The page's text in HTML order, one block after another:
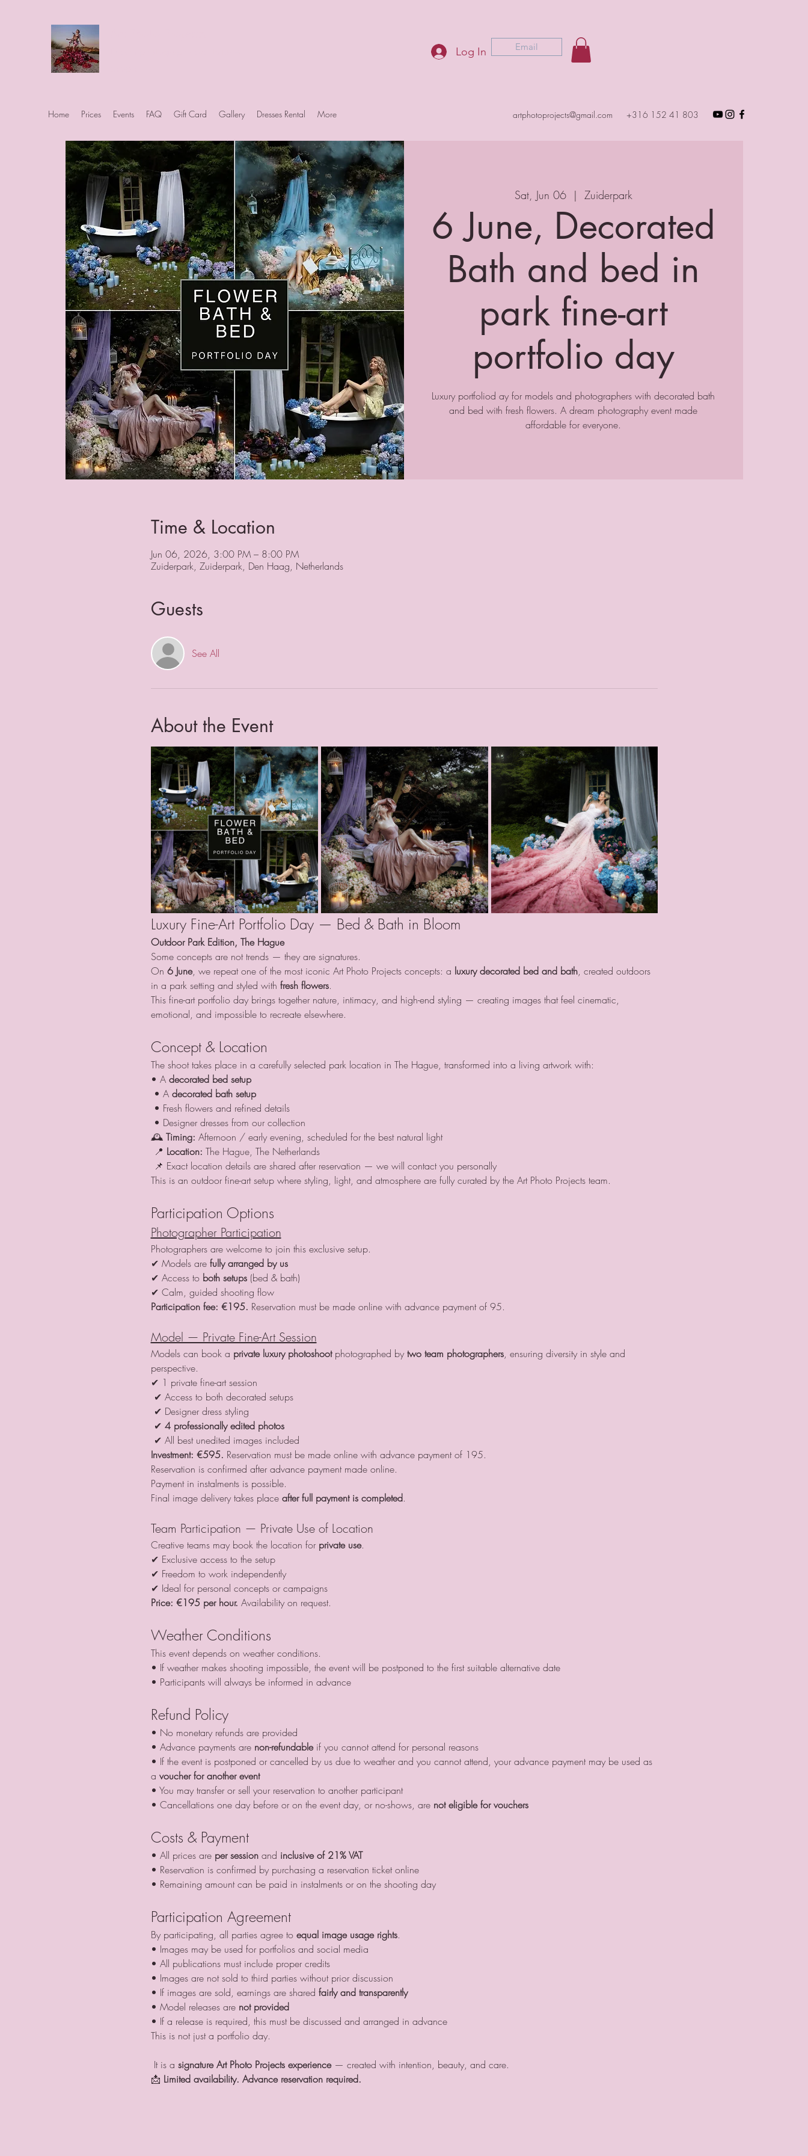
Log In Email
Home Prices Events FAQ Gift Card Gallery Dresses Rental More artphotoprojects@gmail.com +316 152 41 803
Sat, Jun 06
  |
Zuiderpark
6 June, Decorated
Bath and bed in
park fine-art
portfolio day
Luxury portfoliod ay for models and photographers with decorated bath
and bed with fresh flowers. A dream photography event made
affordable for everyone.
Time & Location
Jun 06, 2026, 3:00 PM – 8:00 PM
Zuiderpark, Zuiderpark, Den Haag, Netherlands
Guests
See All
About the Event
Luxury Fine-Art Portfolio Day — Bed & Bath in Bloom
Outdoor Park Edition, The Hague
Some concepts are not trends — they are signatures.
On 6 June, we repeat one of the most iconic Art Photo Projects concepts: a luxury decorated bed and bath, created outdoors
in a park setting and styled with fresh flowers.
This fine-art portfolio day brings together nature, intimacy, and high-end styling — creating images that feel cinematic,
emotional, and impossible to recreate elsewhere.
Concept & Location
The shoot takes place in a carefully selected park location in The Hague, transformed into a living artwork with:
• A decorated bed setup
• A decorated bath setup
• Fresh flowers and refined details
• Designer dresses from our collection
🕰 Timing: Afternoon / early evening, scheduled for the best natural light
📍 Location: The Hague, The Netherlands
📌 Exact location details are shared after reservation — we will contact you personally
This is an outdoor fine-art setup where styling, light, and atmosphere are fully curated by the Art Photo Projects team.
Participation Options
Photographer Participation
Photographers are welcome to join this exclusive setup.
✔ Models are fully arranged by us
✔ Access to both setups (bed & bath)
✔ Calm, guided shooting flow
Participation fee: €195. Reservation must be made online with advance payment of 95.
Model — Private Fine-Art Session
Models can book a private luxury photoshoot photographed by two team photographers, ensuring diversity in style and
perspective.
✔ 1 private fine-art session
✔ Access to both decorated setups
✔ Designer dress styling
✔ 4 professionally edited photos
✔ All best unedited images included
Investment: €595. Reservation must be made online with advance payment of 195.
Reservation is confirmed after advance payment made online.
Payment in instalments is possible.
Final image delivery takes place after full payment is completed.
Team Participation — Private Use of Location
Creative teams may book the location for private use.
✔ Exclusive access to the setup
✔ Freedom to work independently
✔ Ideal for personal concepts or campaigns
Price: €195 per hour. Availability on request.
Weather Conditions
This event depends on weather conditions.
• If weather makes shooting impossible, the event will be postponed to the first suitable alternative date
• Participants will always be informed in advance
Refund Policy
• No monetary refunds are provided
• Advance payments are non-refundable if you cannot attend for personal reasons
• If the event is postponed or cancelled by us due to weather and you cannot attend, your advance payment may be used as
a voucher for another event
• You may transfer or sell your reservation to another participant
• Cancellations one day before or on the event day, or no-shows, are not eligible for vouchers
Costs & Payment
• All prices are per session and inclusive of 21% VAT
• Reservation is confirmed by purchasing a reservation ticket online
• Remaining amount can be paid in instalments or on the shooting day
Participation Agreement
By participating, all parties agree to equal image usage rights.
• Images may be used for portfolios and social media
• All publications must include proper credits
• Images are not sold to third parties without prior discussion
• If images are sold, earnings are shared fairly and transparently
• Model releases are not provided
• If a release is required, this must be discussed and arranged in advance
This is not just a portfolio day.
It is a signature Art Photo Projects experience — created with intention, beauty, and care.
📩 Limited availability. Advance reservation required.